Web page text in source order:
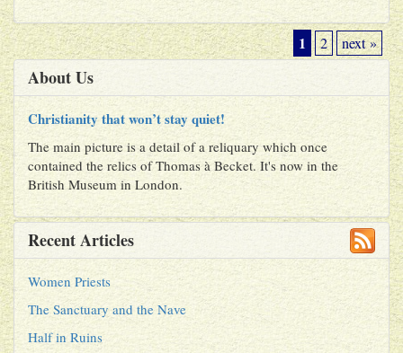
1 2 next »
About Us
Christianity that won’t stay quiet!
The main picture is a detail of a reliquary which once
contained the relics of Thomas à Becket. It's now in the
British Museum in London.
Recent Articles
Women Priests
The Sanctuary and the Nave
Half in Ruins